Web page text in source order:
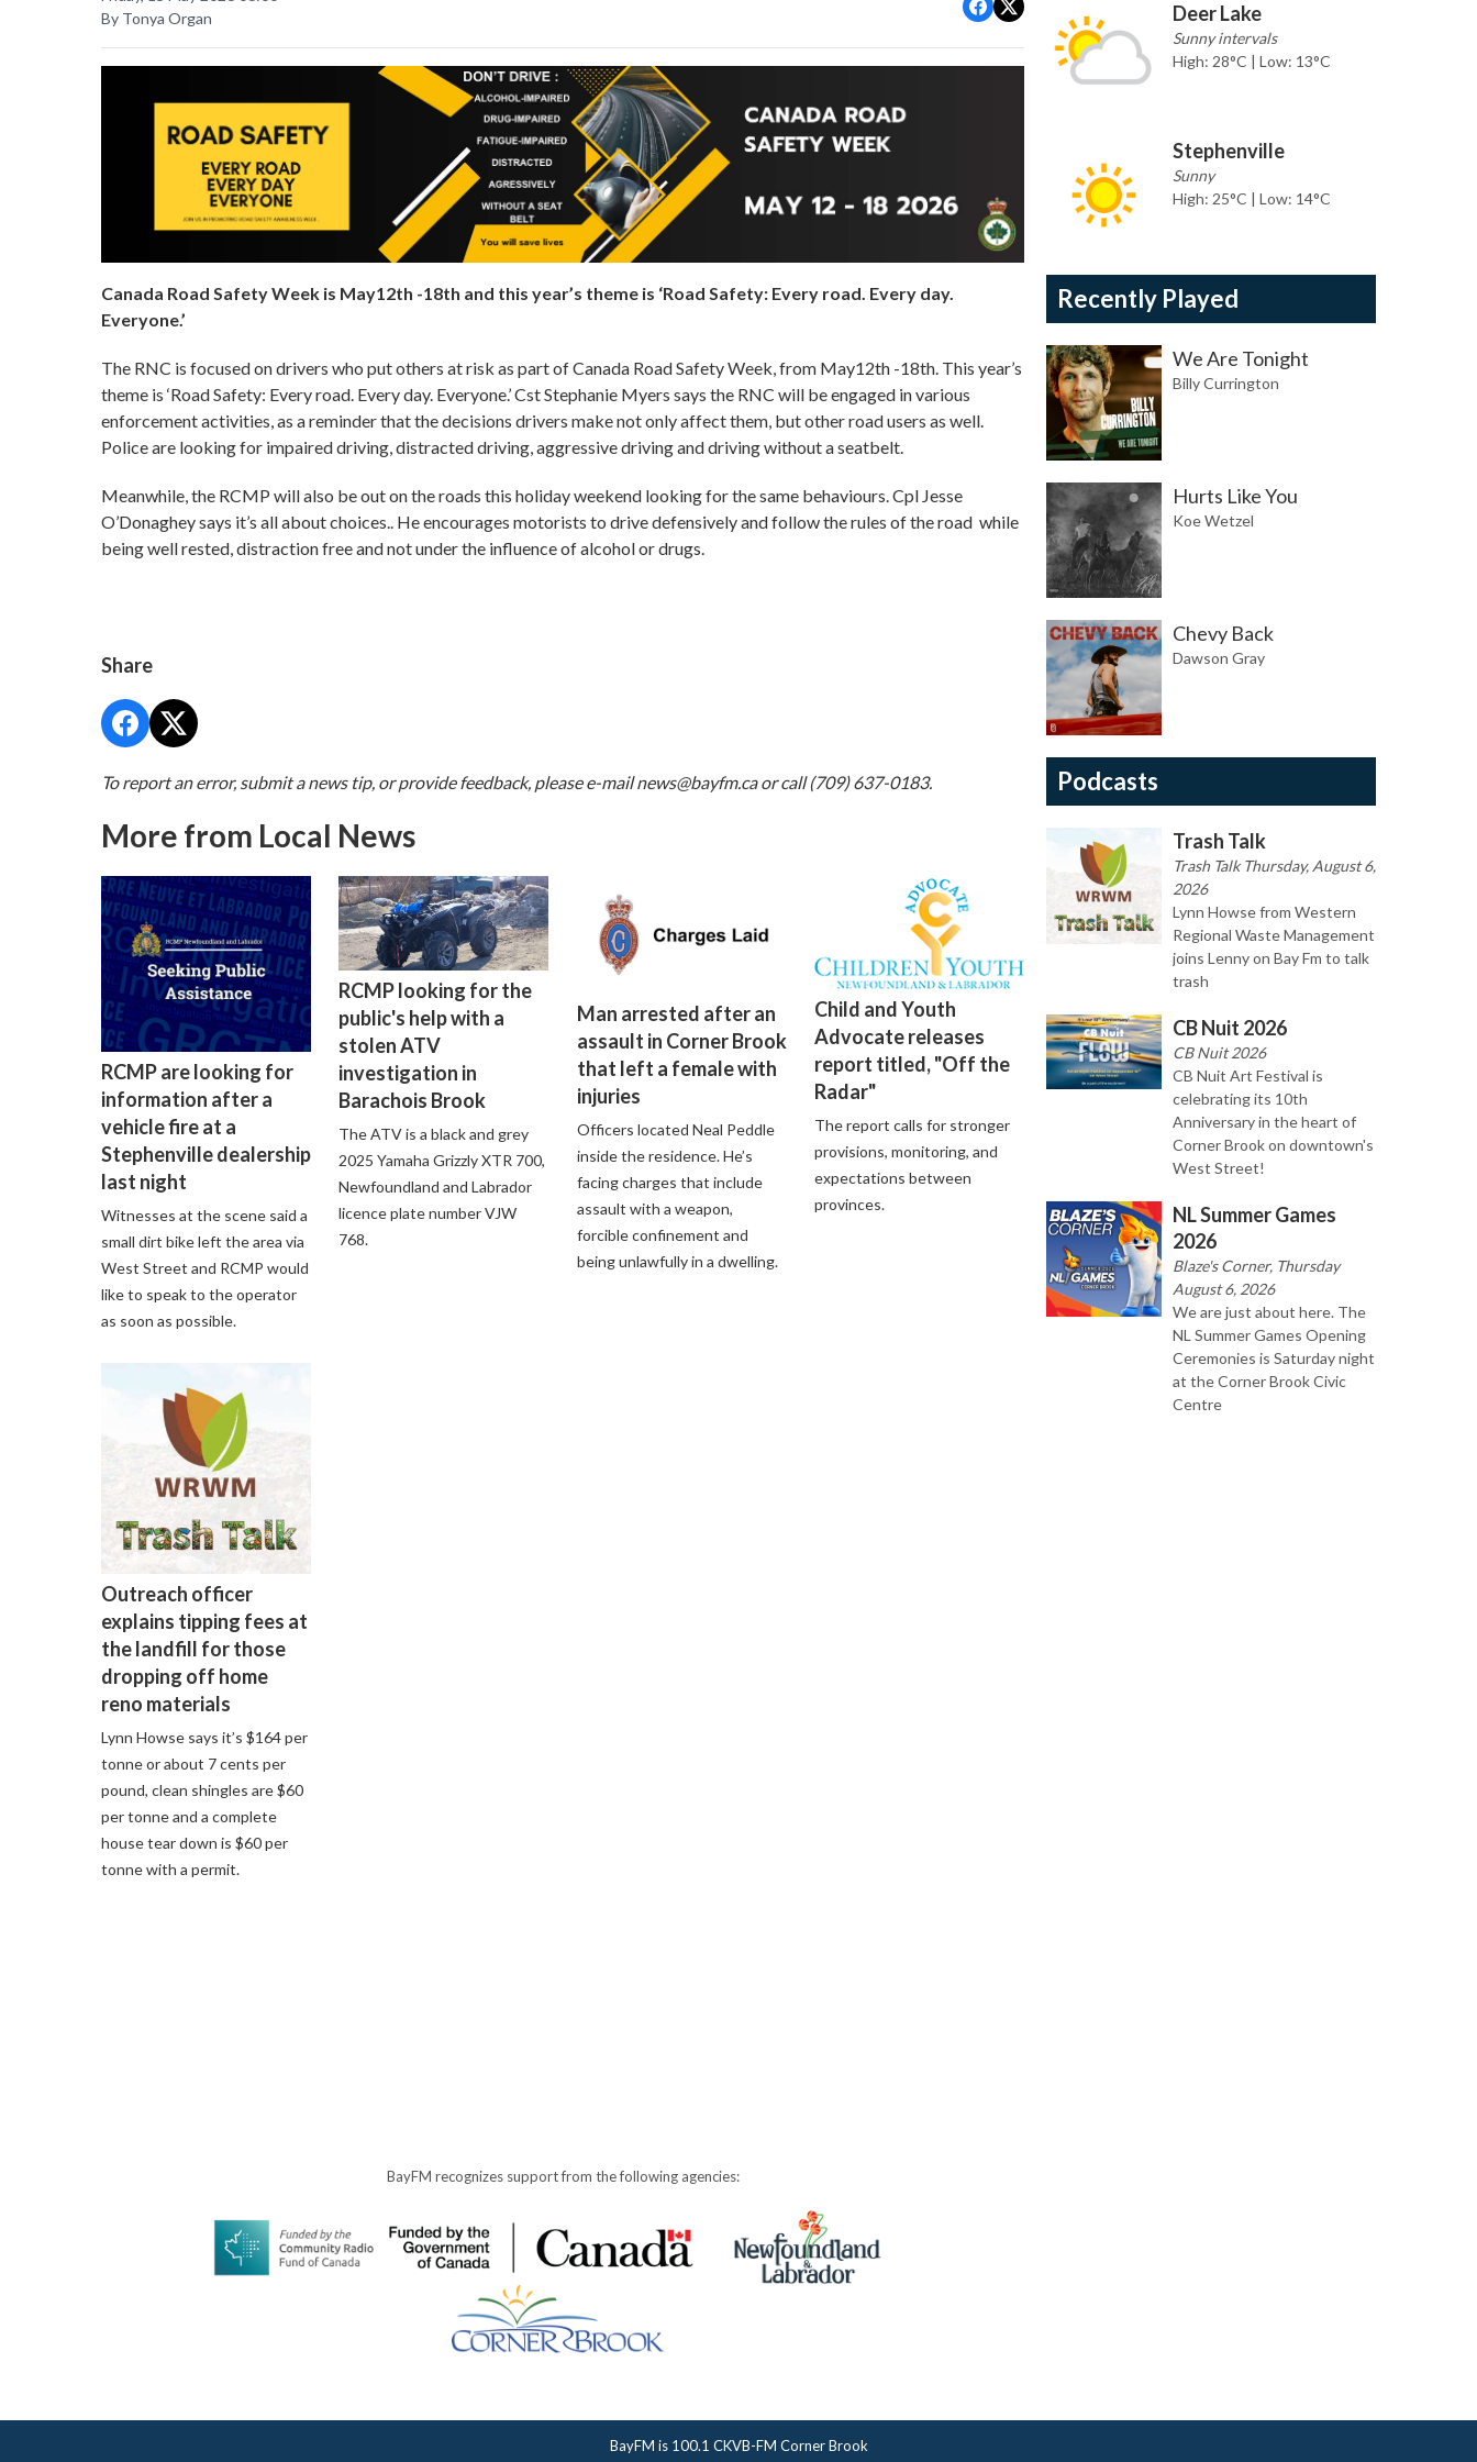
By Tonya Organ
Canada Road Safety Week is May12th -18th and this year’s theme is ‘Road Safety: Every road. Every day.
Everyone.’
The RNC is focused on drivers who put others at risk as part of Canada Road Safety Week, from May12th -18th. This year’s
theme is ‘Road Safety: Every road. Every day. Everyone.’ Cst Stephanie Myers says the RNC will be engaged in various
enforcement activities, as a reminder that the decisions drivers make not only affect them, but other road users as well.
Police are looking for impaired driving, distracted driving, aggressive driving and driving without a seatbelt.
Meanwhile, the RCMP will also be out on the roads this holiday weekend looking for the same behaviours. Cpl Jesse
O’Donaghey says it’s all about choices.. He encourages motorists to drive defensively and follow the rules of the road while
being well rested, distraction free and not under the influence of alcohol or drugs.
Share
To report an error, submit a news tip, or provide feedback, please e-mailnews@bayfm.caor call (709) 637-0183.
More from Local News
RCMP are looking for
information after a
vehicle fire at a
Stephenville dealership
last night
Witnesses at the scene said a
small dirt bike left the area via
West Street and RCMP would
like to speak to the operator
as soon as possible.
RCMP looking for the
public's help with a
stolen ATV
investigation in
Barachois Brook
The ATV is a black and grey
2025 Yamaha Grizzly XTR 700,
Newfoundland and Labrador
licence plate number VJW
768.
Man arrested after an
assault in Corner Brook
that left a female with
injuries
Officers located Neal Peddle
inside the residence. He’s
facing charges that include
assault with a weapon,
forcible confinement and
being unlawfully in a dwelling.
Child and Youth
Advocate releases
report titled, "Off the
Radar"
The report calls for stronger
provisions, monitoring, and
expectations between
provinces.
Outreach officer
explains tipping fees at
the landfill for those
dropping off home
reno materials
Lynn Howse says it’s $164 per
tonne or about 7 cents per
pound, clean shingles are $60
per tonne and a complete
house tear down is $60 per
tonne with a permit.
BayFM recognizes support from the following agencies:
Deer Lake
Sunny intervals
High: 28°C | Low: 13°C
Stephenville
Sunny
High: 25°C | Low: 14°C
Recently Played
We Are Tonight
Billy Currington
Hurts Like You
Koe Wetzel
Chevy Back
Dawson Gray
Podcasts
Trash Talk
Trash Talk Thursday, August 6,
2026
Lynn Howse from Western
Regional Waste Management
joins Lenny on Bay Fm to talk
trash
CB Nuit 2026
CB Nuit 2026
CB Nuit Art Festival is
celebrating its 10th
Anniversary in the heart of
Corner Brook on downtown's
West Street!
NL Summer Games
2026
Blaze's Corner, Thursday
August 6, 2026
We are just about here. The
NL Summer Games Opening
Ceremonies is Saturday night
at the Corner Brook Civic
Centre
BayFM is 100.1 CKVB-FM Corner Brook